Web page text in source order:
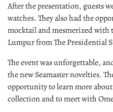
After the presentation, guests
watches. They also had the
mocktail and mesmerized with
Lumpur from The Presidential
The event was unforgettable,
the new Seamaster novelties.
opportunity to learn more
collection and to meet with